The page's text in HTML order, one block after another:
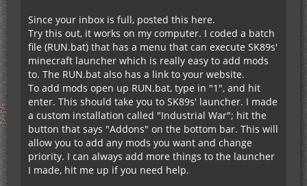
Since your inbox is full, posted this here.
Try this out, it works on my computer. I coded a batch
file (RUN.bat) that has a menu that can execute SK89s'
minecraft launcher which is really easy to add mods
to. The RUN.bat also has a link to your website.
To add mods open up RUN.bat, type in "1", and hit
enter. This should take you to SK89s' launcher. I made
a custom installation called "Industrial War"; hit the
button that says "Addons" on the bottom bar. This will
allow you to add any mods you want and change
priority. I can always add more things to the launcher
I made, hit me up if you need help.